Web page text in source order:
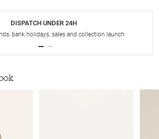
DISPATCH UNDER 24H
bank holidays, sales and collection launch